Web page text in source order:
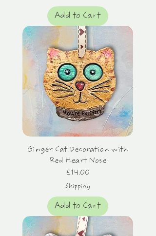
Add to Cart
Ginger Cat Decoration with
Red Heart Nose
Price
£14.00
Shipping
Add to Cart